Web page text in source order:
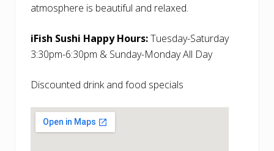
atmosphere is beautiful and relaxed.
iFish Sushi Happy Hours:Tuesday-Saturday
3:30pm-6:30pm & Sunday-Monday All Day
Discounted drink and food specials